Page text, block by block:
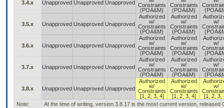
3.4.x Unapproved Unapproved Unapproved Constraints
(POA&M)
Constraints
(POA&M)
3.5.x Unapproved Unapproved Unapproved
Authorized
w/
Constraints
(POA&M)
Authorized
w/
Constraints
(POA&M)
w/
3.6.x Unapproved Unapproved Unapproved
Authorized
w/
Constraints
(POA&M)
Authorized
w/
Constraints
(POA&M)
w/
3.7.x Unapproved Unapproved Unapproved
Authorized
w/
Constraints
(POA&M)
Authorized
w/
Constraints
(POA&M)
w/
3.8.x Unapproved Unapproved Unapproved
Authorized
w/
Constraints
[1, 2, 3, 4]
Authorized
w/
Constraints
[1, 2, 3, 4]
w/
[1, 2, 3,
Note:
At the time of writing, version 3.8.17 is the most current version, released